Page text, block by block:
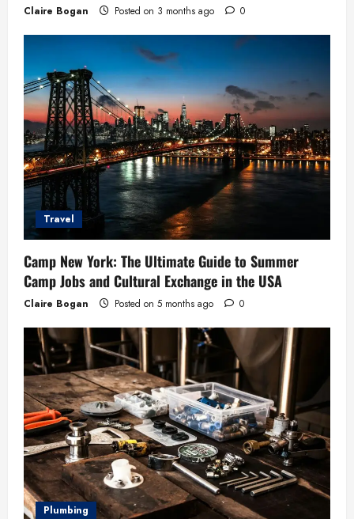
Claire Bogan Posted on 3 months ago 0
Travel
Camp New York: The Ultimate Guide to Summer
Camp Jobs and Cultural Exchange in the USA
Claire Bogan Posted on 5 months ago 0
Plumbing